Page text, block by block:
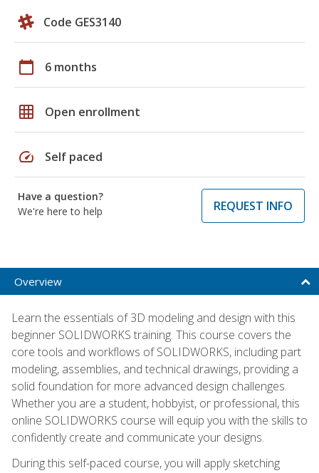
Code GES3140
calendar_today 6 months
grid_on Open enrollment
speed Self paced
Have a question?
We're here to help
REQUEST INFO
Overview
Learn the essentials of 3D modeling and design with this
beginner SOLIDWORKS training. This course covers the
core tools and workflows of SOLIDWORKS, including part
modeling, assemblies, and technical drawings, providing a
solid foundation for more advanced design challenges.
Whether you are a student, hobbyist, or professional, this
online SOLIDWORKS course will equip you with the skills to
confidently create and communicate your designs.
During this self-paced course, you will apply sketching